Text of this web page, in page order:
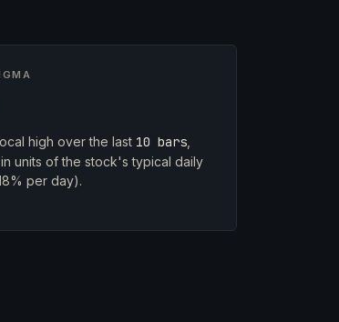
high over the last 10 bars
units of the stock's typical daily
per day).